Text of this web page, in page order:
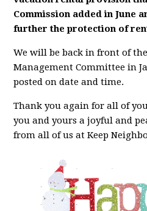
Commission added in June
further the protection of
We will be back in front of
Management Committee in
posted on date and time.
Thank you again for all of
you and yours a joyful and
from all of us at Keep